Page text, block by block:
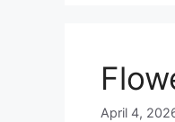
April 4,